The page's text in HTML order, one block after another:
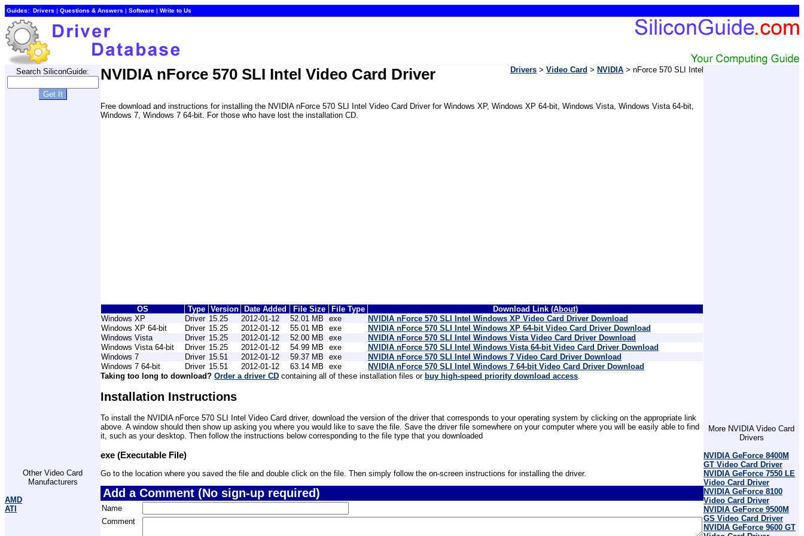
Guides: Drivers | Questions & Answers | Software | Write to Us
Search SiliconGuide:
Other Video Card
Manufacturers
AMD
ATI
NVIDIA nForce 570 SLI Intel Video Card Driver Drivers > Video Card > NVIDIA > nForce 570 SLI Intel
Free download and instructions for installing the NVIDIA nForce 570 SLI Intel Video Card Driver for Windows XP, Windows XP 64-bit, Windows Vista, Windows Vista 64-bit,
Windows 7, Windows 7 64-bit. For those who have lost the installation CD.
OS Type Version Date Added File Size File Type Download Link (About)
Windows XP
Driver 15.25 2012-01-12 52.01 MB exe
NVIDIA nForce 570 SLI Intel Windows XP Video Card Driver Download
Windows XP 64-bit
Driver 15.25 2012-01-12 55.01 MB exe
NVIDIA nForce 570 SLI Intel Windows XP 64-bit Video Card Driver Download
Windows Vista
Driver 15.25 2012-01-12 52.00 MB exe
NVIDIA nForce 570 SLI Intel Windows Vista Video Card Driver Download
Windows Vista 64-bit
Driver 15.25 2012-01-12 54.99 MB exe
NVIDIA nForce 570 SLI Intel Windows Vista 64-bit Video Card Driver Download
Windows 7
Driver 15.51 2012-01-12 59.37 MB exe
NVIDIA nForce 570 SLI Intel Windows 7 Video Card Driver Download
Windows 7 64-bit
Driver 15.51 2012-01-12 63.14 MB exe
NVIDIA nForce 570 SLI Intel Windows 7 64-bit Video Card Driver Download
Taking too long to download? Order a driver CD containing all of these installation files or buy high-speed priority download access.
Installation Instructions
To install the NVIDIA nForce 570 SLI Intel Video Card driver, download the version of the driver that corresponds to your operating system by clicking on the appropriate link
above. A window should then show up asking you where you would like to save the file. Save the driver file somewhere on your computer where you will be easily able to find
it, such as your desktop. Then follow the instructions below corresponding to the file type that you downloaded
exe (Executable File)
Go to the location where you saved the file and double click on the file. Then simply follow the on-screen instructions for installing the driver.
Add a Comment (No sign-up required)
Name
Comment
More NVIDIA Video Card
Drivers
NVIDIA GeForce 8400M
GT Video Card Driver
NVIDIA GeForce 7550 LE
Video Card Driver
NVIDIA GeForce 8100
Video Card Driver
NVIDIA GeForce 9500M
GS Video Card Driver
NVIDIA GeForce 9600 GT